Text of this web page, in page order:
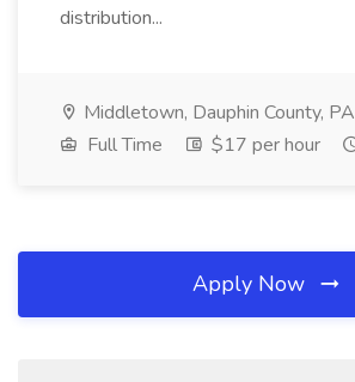
distribution...
Middletown, Dauphin County, PA
Full Time
$17 per hour
Apply Now